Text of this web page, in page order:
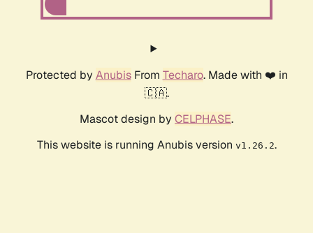
Protected by AnubisFrom Techaro. Made with ❤️ in
🇨🇦.
Mascot design by CELPHASE.
This website is running Anubis version v1.26.2.